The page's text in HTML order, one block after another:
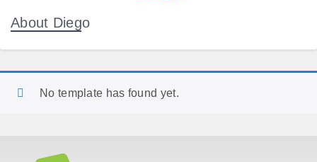
About Diego
No template has found yet.